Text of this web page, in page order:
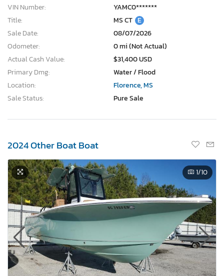
VIN Number:
YAMC0*******
Title:
MS CT E
Sale Date:
08/07/2026
Odometer:
0 mi (Not Actual)
Actual Cash Value:
$31,400 USD
Primary Dmg:
Water / Flood
Location:
Florence, MS
Sale Status:
Pure Sale
2024 Other Boat Boat
1/10